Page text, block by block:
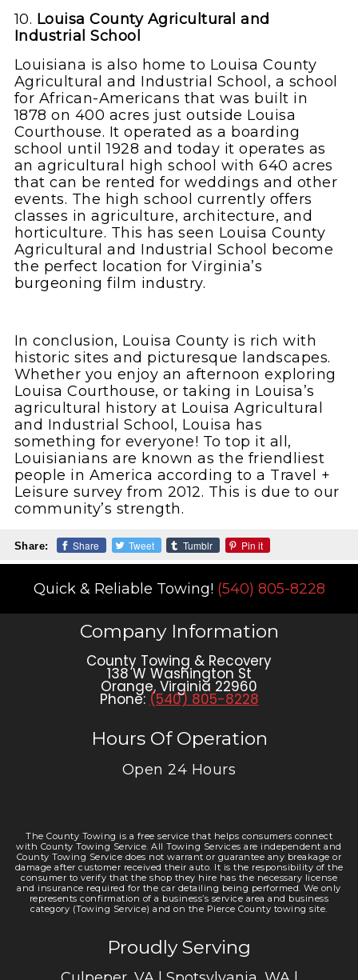
10. Louisa County Agricultural and
Industrial School
Louisiana is also home to Louisa County
Agricultural and Industrial School, a school
for African-Americans that was built in
1878 on 400 acres just outside Louisa
Courthouse. It operated as a boarding
school until 1928 and today it operates as
an agricultural high school with 640 acres
that can be rented for weddings and other
events. The high school currently offers
classes in agriculture, architecture, and
horticulture. This has seen Louisa County
Agricultural and Industrial School become
the perfect location for Virginia’s
burgeoning film industry.
In conclusion, Louisa County is rich with
historic sites and picturesque landscapes.
Whether you enjoy an afternoon exploring
Louisa Courthouse, or taking in Louisa’s
agricultural history at Louisa Agricultural
and Industrial School, Louisa has
something for everyone! To top it all,
Louisianians are known as the friendliest
people in America according to a Travel +
Leisure survey from 2012. This is due to our
community’s strength.
Share: Share Tweet Tumblr Pin it
Quick & Reliable Towing! (540) 805-8228
Company Information
County Towing & Recovery
138 W Washington St
Orange, Virginia 22960
Phone: (540) 805-8228
Hours Of Operation
Open 24 Hours
The County Towing is a free service that helps consumers connect
with County Towing Service. All Towing Services are independent and
County Towing Service does not warrant or guarantee any breakage or
damage after customer received their auto. It is the responsibility of the
consumer to verify that the shop they hire has the necessary license
and insurance required for the car detailing being performed. We only
represents confirmation of a business’s service area and business
category (Towing Service) and on the Pierce County towing site.
Proudly Serving